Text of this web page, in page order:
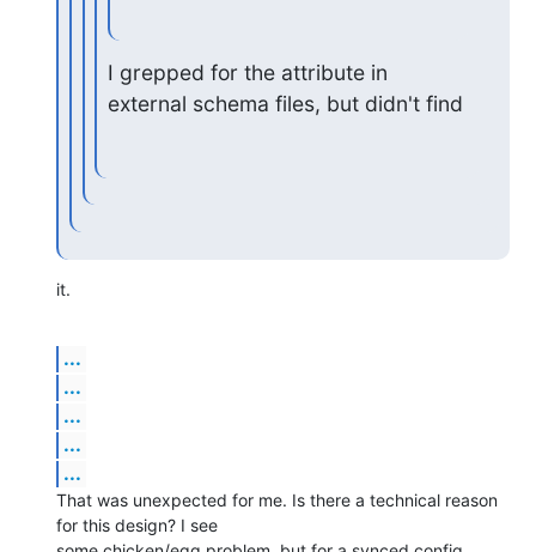
I grepped for the attribute in
external schema files, but didn't find
it.
...
...
...
...
...
That was unexpected for me. Is there a technical reason
for this design? I see